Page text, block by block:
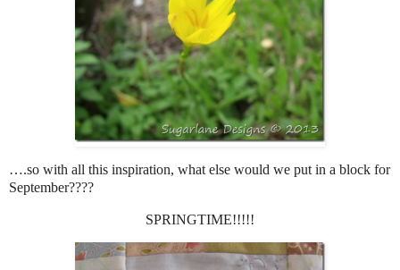
….so with all this inspiration, what else would we put in a block for
September????
SPRINGTIME!!!!!